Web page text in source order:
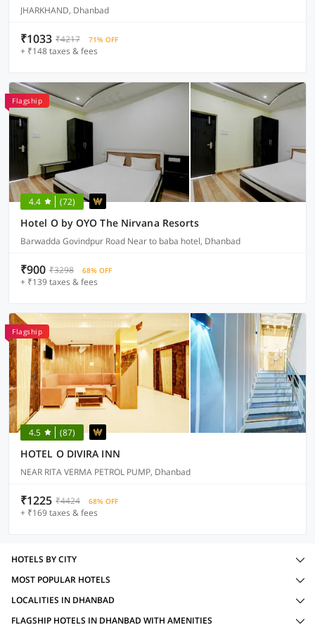
JHARKHAND, Dhanbad
₹1033 ₹4217 71% OFF
+ ₹148 taxes & fees
Flagship
4.4 (72)
Hotel O by OYO The Nirvana Resorts
Barwadda Govindpur Road Near to baba hotel, Dhanbad
₹900 ₹3298 68% OFF
+ ₹139 taxes & fees
Flagship
4.5 (87)
HOTEL O DIVIRA INN
NEAR RITA VERMA PETROL PUMP, Dhanbad
₹1225 ₹4424 68% OFF
+ ₹169 taxes & fees
HOTELS BY CITY
MOST POPULAR HOTELS
LOCALITIES IN DHANBAD
FLAGSHIP HOTELS IN DHANBAD WITH AMENITIES